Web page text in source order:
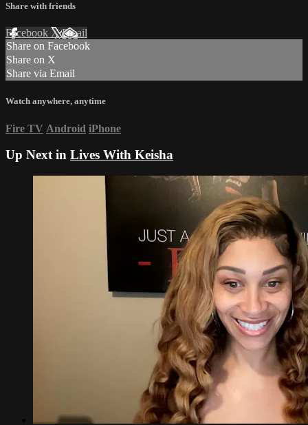
Share with friends
Facebook XEmail
Share on Facebook
Share on X
Share via Email
Watch anywhere, anytime
Fire TV Android iPhone
Up Next in Lives With Keisha